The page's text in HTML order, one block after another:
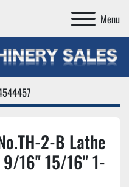
Menu
2-B Lathe
16" 15/16" 1-